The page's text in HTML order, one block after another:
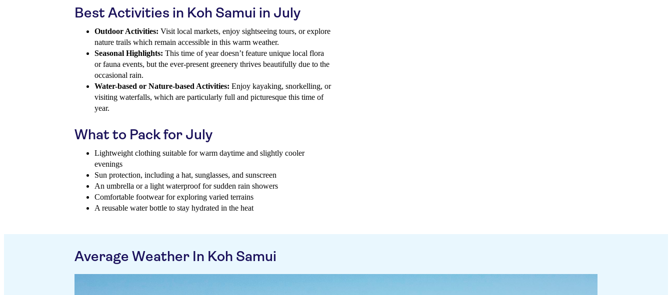
Best Activities in Koh Samui in July
Outdoor Activities: Visit local markets, enjoy sightseeing tours, or explore
nature trails which remain accessible in this warm weather.
Seasonal Highlights: This time of year doesn’t feature unique local flora
or fauna events, but the ever-present greenery thrives beautifully due to the
occasional rain.
Water-based or Nature-based Activities: Enjoy kayaking, snorkelling, or
visiting waterfalls, which are particularly full and picturesque this time of
year.
What to Pack for July
Lightweight clothing suitable for warm daytime and slightly cooler
evenings
Sun protection, including a hat, sunglasses, and sunscreen
An umbrella or a light waterproof for sudden rain showers
Comfortable footwear for exploring varied terrains
A reusable water bottle to stay hydrated in the heat
Average Weather In Koh Samui